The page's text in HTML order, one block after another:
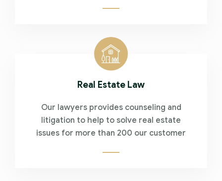
Real Estate Law
Our lawyers provides counseling and
litigation to help to solve real estate
issues for more than 200 our customer